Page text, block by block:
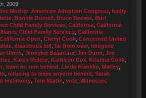
2009
Mother American Adoption Congress badly
Bonnie Burnell Bruce Reeves Burt
Child Family Services California California
Child Family Services California
California Open Cheryl Cook Concerned United
disastrous bill far from over Imogene
Ulrich Jennylee Balantine Jim Dunn Joe
Karen Vedder Kathleen Cox Kristina Cook
leave no one behind Linda Franklin Marley
refusing to leave anyone behind Sarah
testimony Tom Martin vote Witnesses